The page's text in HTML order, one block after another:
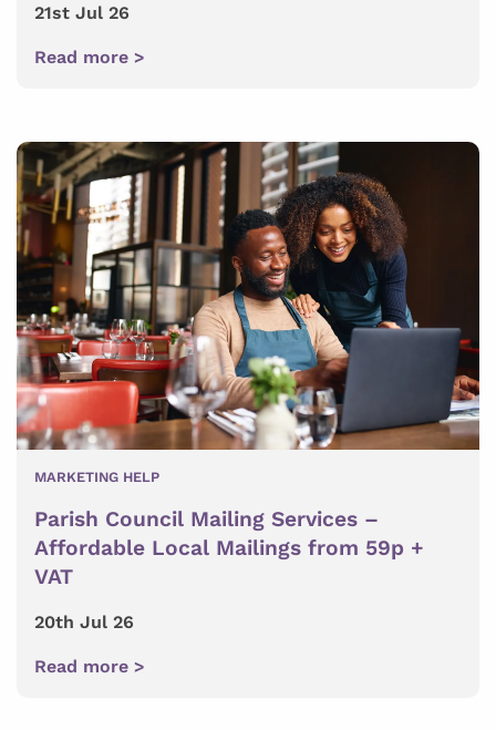
21st Jul 26
Read more >
MARKETING HELP
Parish Council Mailing Services –
Affordable Local Mailings from 59p +
VAT
20th Jul 26
Read more >